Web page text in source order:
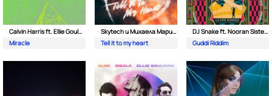
Calvin Harris ft. Ellie Goulding
Miracle
Skytech и Михаела Маринова
Tell it to my heart
DJ Snake ft. Nooran Sisters & Wade
Guddi Riddim